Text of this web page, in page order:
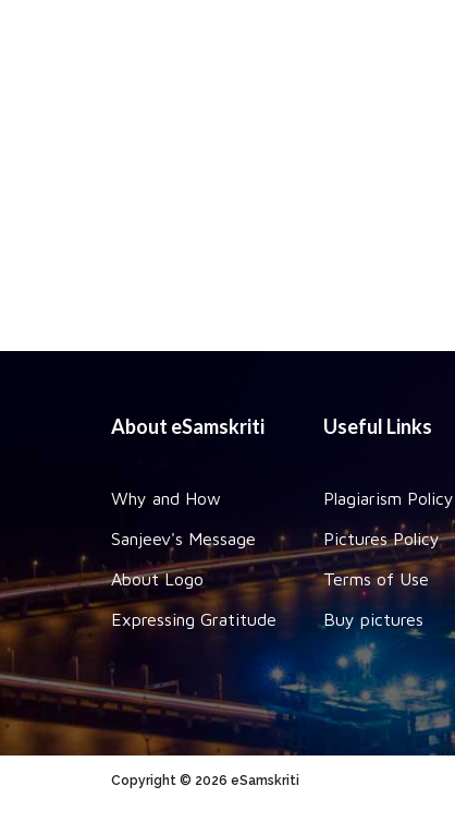
About eSamskriti
Why and How
Sanjeev's Message
About Logo
Expressing Gratitude
Useful Links
Plagiarism Policy
Pictures Policy
Terms of Use
Buy pictures
Copyright © 2026 eSamskriti